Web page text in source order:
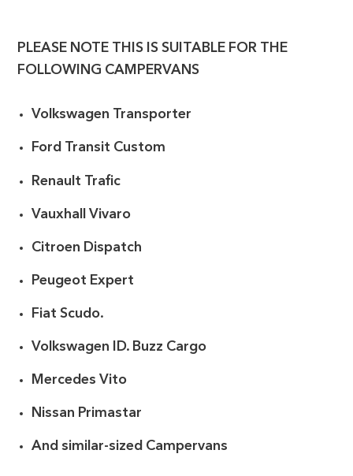
PLEASE NOTE THIS IS SUITABLE FOR THE
FOLLOWING CAMPERVANS
Volkswagen Transporter
Ford Transit Custom
Renault Trafic
Vauxhall Vivaro
Citroen Dispatch
Peugeot Expert
Fiat Scudo.
Volkswagen ID. Buzz Cargo
Mercedes Vito
Nissan Primastar
And similar-sized Campervans